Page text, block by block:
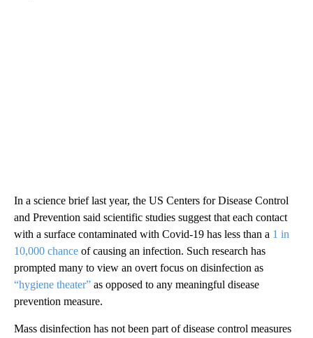
In a science brief last year, the US Centers for Disease Control
and Prevention said scientific studies suggest that each contact
with a surface contaminated with Covid-19 has less than a 1 in
10,000 chance of causing an infection. Such research has
prompted many to view an overt focus on disinfection as
“hygiene theater” as opposed to any meaningful disease
prevention measure.
Mass disinfection has not been part of disease control measures